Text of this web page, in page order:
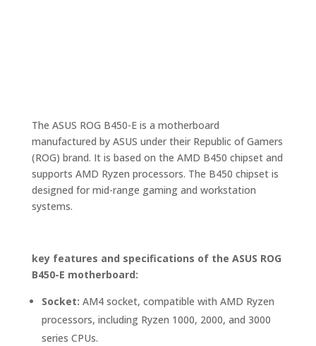
The ASUS ROG B450-E is a motherboard
manufactured by ASUS under their Republic of Gamers
(ROG) brand. It is based on the AMD B450 chipset and
supports AMD Ryzen processors. The B450 chipset is
designed for mid-range gaming and workstation
systems.
key features and specifications of the ASUS ROG
B450-E motherboard:
Socket: AM4 socket, compatible with AMD Ryzen
processors, including Ryzen 1000, 2000, and 3000
series CPUs.